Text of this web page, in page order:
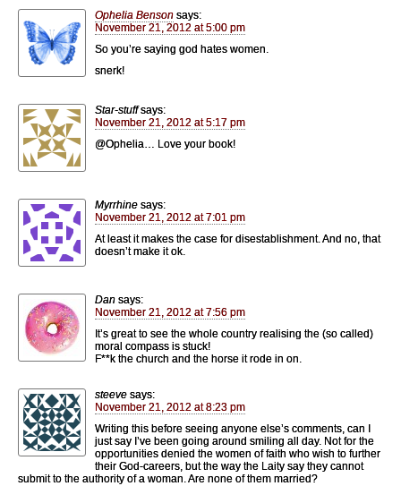
Ophelia Benson says:
November 21, 2012 at 5:00 pm
So you’re saying god hates women.
snerk!
Star-stuff says:
November 21, 2012 at 5:17 pm
@Ophelia… Love your book!
Myrrhine says:
November 21, 2012 at 7:01 pm
At least it makes the case for disestablishment. And no, that
doesn’t make it ok.
Dan says:
November 21, 2012 at 7:56 pm
It’s great to see the whole country realising the (so called)
moral compass is stuck!
F**k the church and the horse it rode in on.
steeve says:
November 21, 2012 at 8:23 pm
Writing this before seeing anyone else’s comments, can I
just say I’ve been going around smiling all day. Not for the
opportunities denied the women of faith who wish to further
their God-careers, but the way the Laity say they cannot
submit to the authority of a woman. Are none of them married?